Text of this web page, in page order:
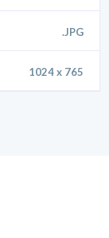
.JPG
1024 x 765